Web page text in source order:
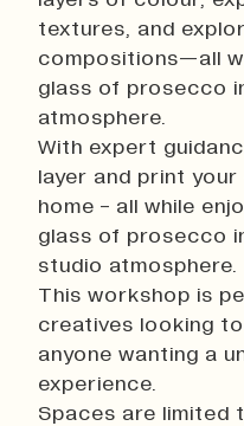
Building Heritage
Our Team
News & Updates
History
Work With Us
Print In Action
Native Makers
textures, and
compositions—all
glass of prosecco
atmosphere.
With expert
layer and print
home - all while
glass of prosecco
studio atmosphere.
This workshop is
creatives looking
anyone wanting a
experience.
Spaces are limited